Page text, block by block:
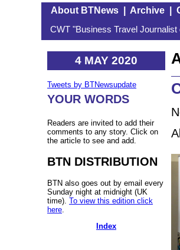
About BTNews| Archive|
CWT "Business Travel
4 MAY 2020
Tweets by BTNewsupdate
YOUR WORDS
Readers are invited to add their
comments to any story. Click on
the article to see and add.
BTN DISTRIBUTION
BTN also goes out by email every
Sunday night at midnight (UK
time). To view this edition click
here
Index